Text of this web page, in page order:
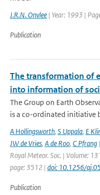
J.R.N. Onvlee | Year: 1993 |
Publication
The transformation of
into information of
The Group on Earth
is a co-ordinated initiative
A Hollingsworth, S Uppala, E
JW de Vries, A de Roo, C Pfrang
Royal Meteor. Soc. | Volume:
page: 3512 | doi: 10.1256/
Publication